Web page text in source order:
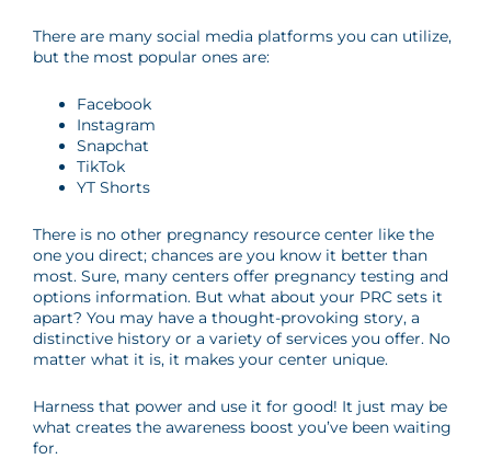
There are many social media platforms you can utilize,
but the most popular ones are:
Facebook
Instagram
Snapchat
TikTok
YT Shorts
There is no other pregnancy resource center like the
one you direct; chances are you know it better than
most. Sure, many centers offer pregnancy testing and
options information. But what about your PRC sets it
apart? You may have a thought-provoking story, a
distinctive history or a variety of services you offer. No
matter what it is, it makes your center unique.
Harness that power and use it for good! It just may be
what creates the awareness boost you’ve been waiting
for.